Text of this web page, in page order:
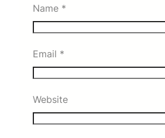
Name *
Email *
Website